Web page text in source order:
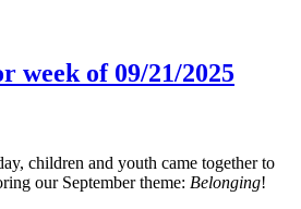
week of 09/21/2025
children and youth came together to
our September theme: Belonging!